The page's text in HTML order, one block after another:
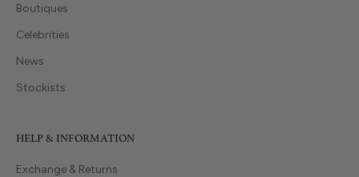
Boutiques
Celebrities
News
Stockists
HELP & INFORMATION
Exchange & Returns